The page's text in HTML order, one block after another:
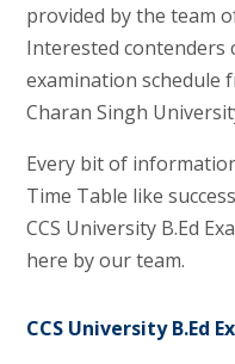
provided by the team
Interested contenders
examination schedule
Charan Singh
Every bit of
Time Table like
CCS University B.Ed
here by our team.
CCS University B.Ed